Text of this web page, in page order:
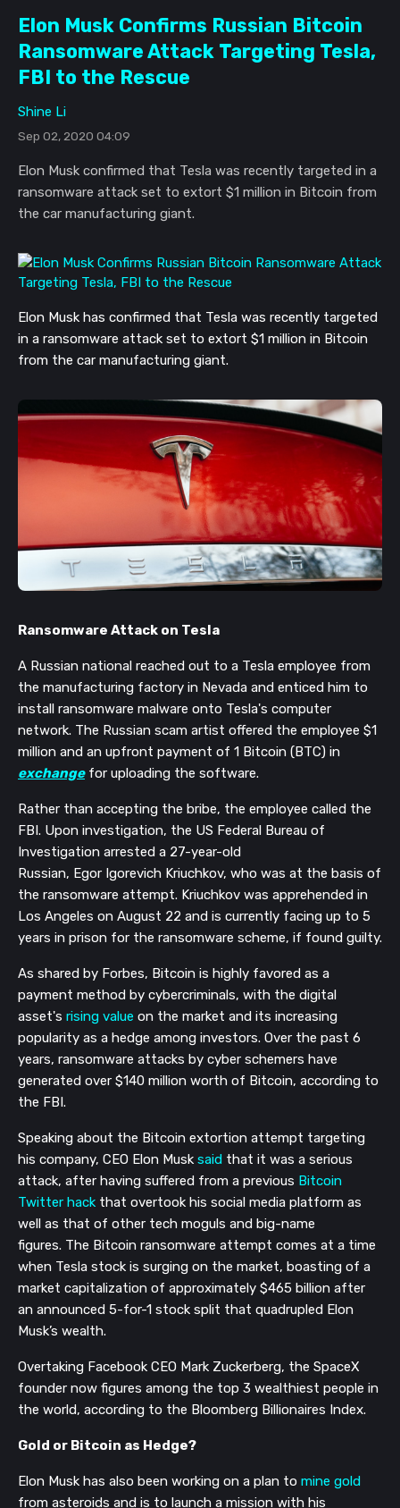
Elon Musk Confirms Russian Bitcoin
Ransomware Attack Targeting Tesla,
FBI to the Rescue
Shine Li
Sep 02, 2020 04:09
Elon Musk confirmed that Tesla was recently targeted in a
ransomware attack set to extort $1 million in Bitcoin from
the car manufacturing giant.
Elon Musk has confirmed that Tesla was recently targeted
in a ransomware attack set to extort $1 million in Bitcoin
from the car manufacturing giant.
Ransomware Attack on Tesla
A Russian national reached out to a Tesla employee from
the manufacturing factory in Nevada and enticed him to
install ransomware malware onto Tesla's computer
network. The Russian scam artist offered the employee $1
million and an upfront payment of 1 Bitcoin (BTC) in
exchangefor uploading the software.
Rather than accepting the bribe, the employee called the
FBI. Upon investigation, the US Federal Bureau of
Investigation arrested a 27-year-old
Russian, Egor Igorevich Kriuchkov, who was at the basis of
the ransomware attempt. Kriuchkov was apprehended in
Los Angeles on August 22 and is currently facing up to 5
years in prison for the ransomware scheme, if found guilty.
As shared by Forbes, Bitcoin is highly favored as a
payment method by cybercriminals, with the digital
asset's rising value on the market and its increasing
popularity as a hedge among investors. Over the past 6
years, ransomware attacks by cyber schemers have
generated over $140 million worth of Bitcoin, according to
the FBI.
Speaking about the Bitcoin extortion attempt targeting
his company, CEO Elon Musk said that it was a serious
attack, after having suffered from a previous Bitcoin
Twitter hack that overtook his social media platform as
well as that of other tech moguls and big-name
figures. The Bitcoin ransomware attempt comes at a time
when Tesla stock is surging on the market, boasting of a
market capitalization of approximately $465 billion after
an announced 5-for-1 stock split that quadrupled Elon
Musk’s wealth.
Overtaking Facebook CEO Mark Zuckerberg, the SpaceX
founder now figures among the top 3 wealthiest people in
the world, according to the Bloomberg Billionaires Index.
Gold or Bitcoin as Hedge?
Elon Musk has also been working on a plan to mine gold
from asteroids and is to launch a mission with his